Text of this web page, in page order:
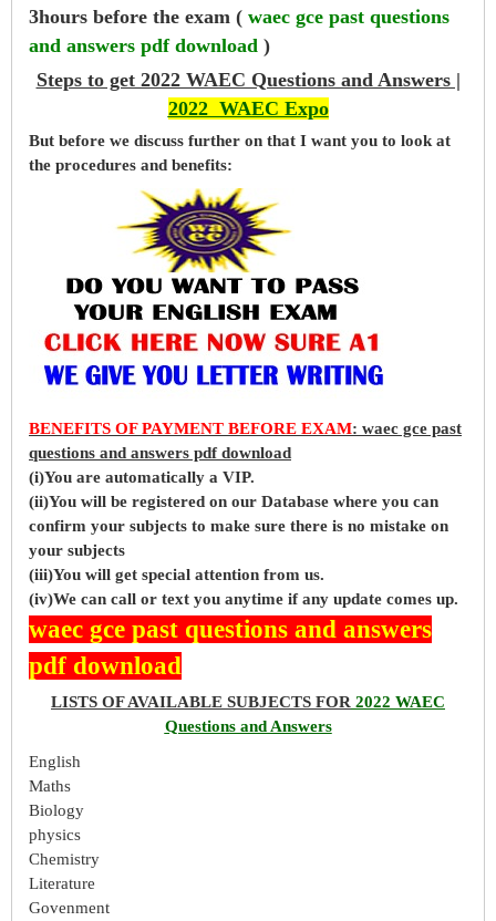
3hours before the exam ( waec gce past questions
and answers pdf download )
Steps to get 2022 WAEC Questions and Answers |
2022 WAEC Expo
But before we discuss further on that I want you to look at
the procedures and benefits:
BENEFITS OF PAYMENT BEFORE EXAM: waec gce past
questions and answers pdf download
(i)You are automatically a VIP.
(ii)You will be registered on our Database where you can
confirm your subjects to make sure there is no mistake on
your subjects
(iii)You will get special attention from us.
(iv)We can call or text you anytime if any update comes up.
waec gce past questions and answers
pdf download
LISTS OF AVAILABLE SUBJECTS FOR 2022 WAEC
Questions and Answers
English
Maths
Biology
physics
Chemistry
Literature
Govenment